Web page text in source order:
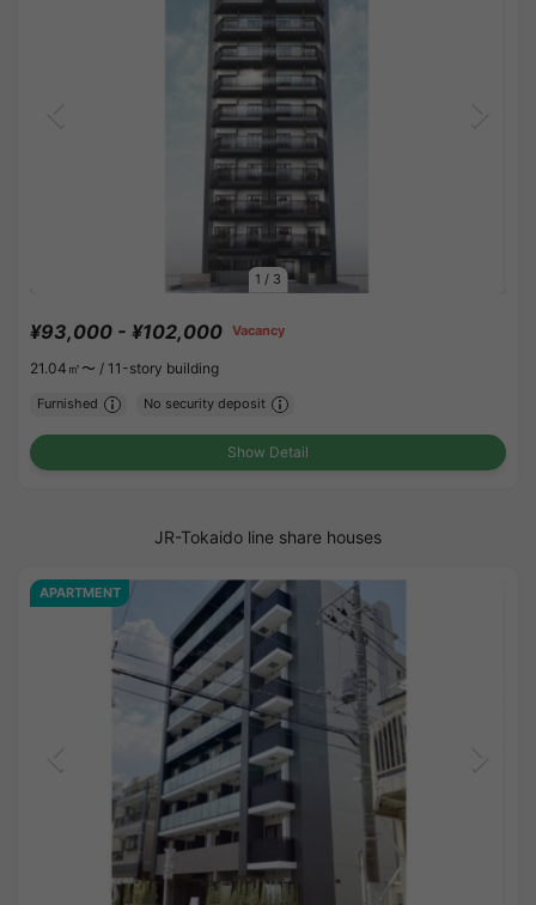
1 / 3
¥93,000 - ¥102,000 Vacancy
21.04㎡〜 / 11-story building
Furnished No security deposit
Show Detail
JR-Tokaido line share houses
APARTMENT